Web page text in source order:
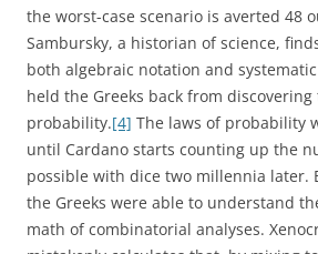
the worst-case scenario is averted 48
Sambursky, a historian of science,
both algebraic notation and
held the Greeks back from
probability.[4] The laws of probability
until Cardano starts counting up the
possible with dice two millennia later.
the Greeks were able to understand
math of combinatorial analyses.